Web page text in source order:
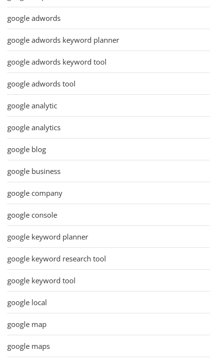
google adwords
google adwords keyword planner
google adwords keyword tool
google adwords tool
google analytic
google analytics
google blog
google business
google company
google console
google keyword planner
google keyword research tool
google keyword tool
google local
google map
google maps